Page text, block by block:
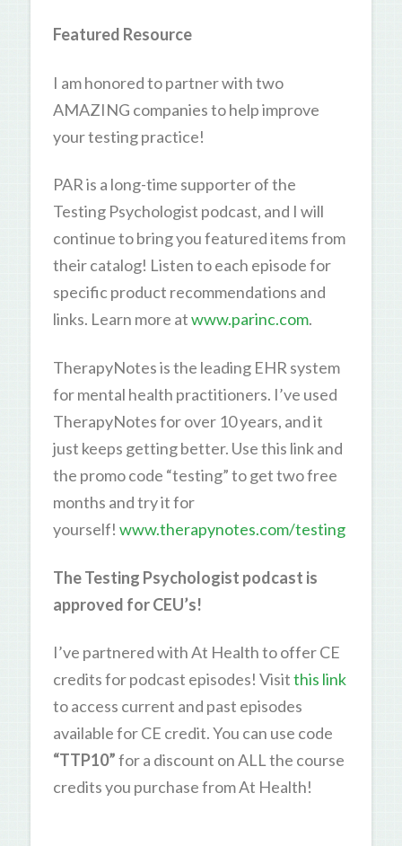
Featured Resource
I am honored to partner with two
AMAZING companies to help improve
your testing practice!
PAR is a long-time supporter of the
Testing Psychologist podcast, and I will
continue to bring you featured items from
their catalog! Listen to each episode for
specific product recommendations and
links. Learn more atwww.parinc.com.
TherapyNotes is the leading EHR system
for mental health practitioners. I’ve used
TherapyNotes for over 10 years, and it
just keeps getting better. Use this link and
the promo code “testing” to get two free
months and try it for
yourself! www.therapynotes.com/testing
The Testing Psychologist podcast is
approved for CEU’s!
I’ve partnered with At Health to offer CE
credits for podcast episodes! Visitthis link
to access current and past episodes
available for CE credit. You can use code
“TTP10”for a discount on ALL the course
credits you purchase from At Health!